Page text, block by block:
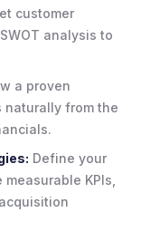
customer
analysis to
a proven
naturally from the
Define your
KPIs,